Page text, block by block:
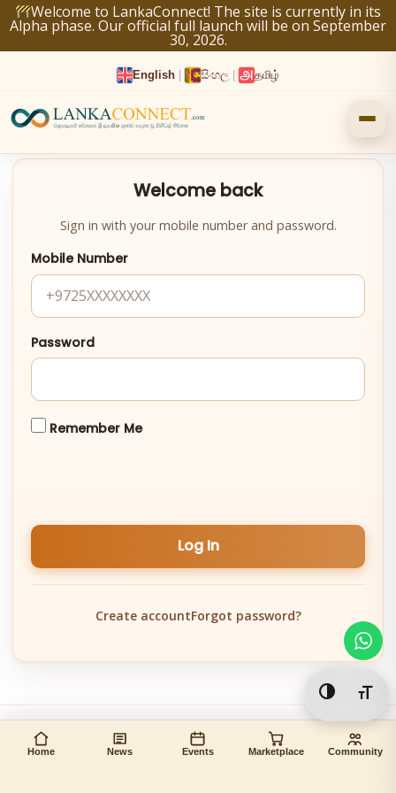
Toggle
Welcome to LankaConnect! The site is currently in its
Alpha phase. Our official full launch will be on September
30, 2026.
English සිංහල தமிழ்
Home News Events Marketplace Community
Skip
to
content
Welcome back
Sign in with your mobile number and password.
Mobile Number
Password
Remember Me
Log In
Create accountForgot password?